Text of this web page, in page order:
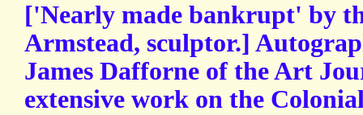
['Nearly made bankrupt' by
Armstead, sculptor.]
James Dafforne of the Art
extensive work on the